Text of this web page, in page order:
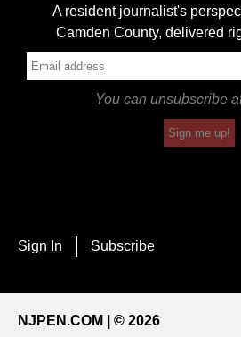
A resident journalist's
Camden County, delivered
You can unsubscribe
Sign me up!
Sign In Subscribe
NJPEN.COM | © 2026